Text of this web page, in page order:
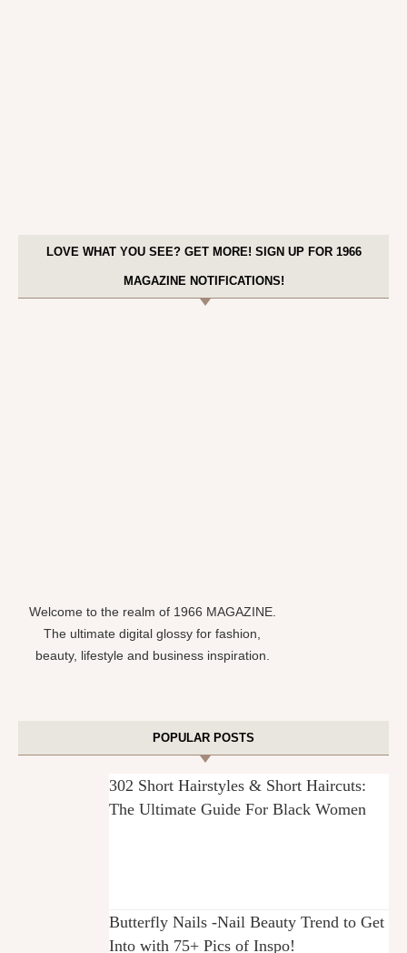
LOVE WHAT YOU SEE? GET MORE! SIGN UP FOR 1966
MAGAZINE NOTIFICATIONS!
Welcome to the realm of 1966 MAGAZINE.
The ultimate digital glossy for fashion,
beauty, lifestyle and business inspiration.
POPULAR POSTS
302 Short Hairstyles & Short Haircuts:
The Ultimate Guide For Black Women
Butterfly Nails -Nail Beauty Trend to Get
Into with 75+ Pics of Inspo!